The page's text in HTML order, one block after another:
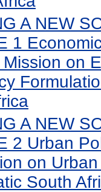
A NEW
1
on
A NEW
2 Urban
on
South